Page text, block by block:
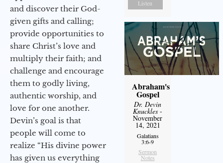
and discover their God-
given gifts and calling;
provide opportunities to
share Christ’s love and
multiply their faith; and
challenge and encourage
them to godly living,
authentic worship, and
love for one another.
Devin’s goal is that
people will come to
realize “His divine power
has given us everything
Listen
Abraham's
Gospel
Dr. Devin
Knuckles -
November
14, 2021
Galatians
3:6-9
Sermon
Notes